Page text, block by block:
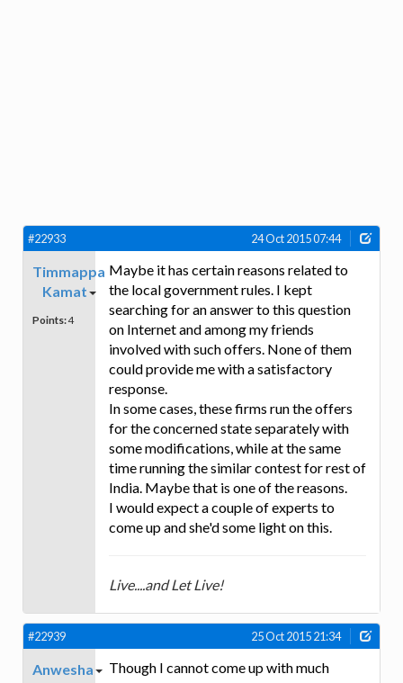
#22933 24 Oct 2015 07:44
Timmappa
Kamat
Points:4
Maybe it has certain reasons related to
the local government rules. I kept
searching for an answer to this question
on Internet and among my friends
involved with such offers. None of them
could provide me with a satisfactory
response.
In some cases, these firms run the offers
for the concerned state separately with
some modifications, while at the same
time running the similar contest for rest of
India. Maybe that is one of the reasons.
I would expect a couple of experts to
come up and she'd some light on this.
Live....and Let Live!
#22939 25 Oct 2015 21:34
Anwesha
Though I cannot come up with much